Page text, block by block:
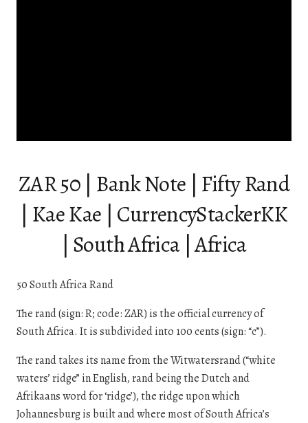
ZAR 50 | Bank Note | Fifty Rand
| Kae Kae | CurrencyStackerKK
| South Africa | Africa
50 South Africa Rand
The rand (sign: R; code: ZAR) is the official currency of
South Africa. It is subdivided into 100 cents (sign: “c”).
The rand takes its name from the Witwatersrand (“white
waters’ ridge” in English, rand being the Dutch and
Afrikaans word for ‘ridge’), the ridge upon which
Johannesburg is built and where most of South Africa’s